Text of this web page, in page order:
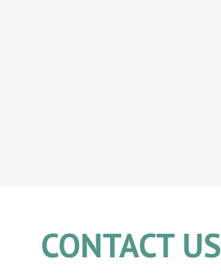
CONTACT US